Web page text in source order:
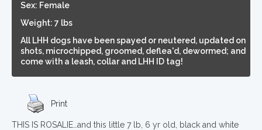
Sex: Female
Weight: 7 lbs
All LHH dogs have been spayed or neutered, updated on
shots, microchipped, groomed, deflea'd, dewormed; and
come with a leash, collar and LHH ID tag!
Print
THIS IS ROSALIE…and this little 7 lb, 6 yr old, black and white